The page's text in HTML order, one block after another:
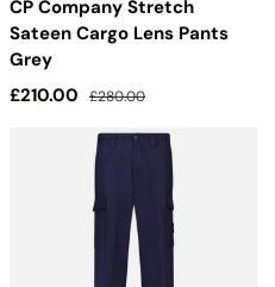
CP Company Stretch
Sateen Cargo Lens Pants
Grey
Sale price
£210.00 Regular price
£280.00